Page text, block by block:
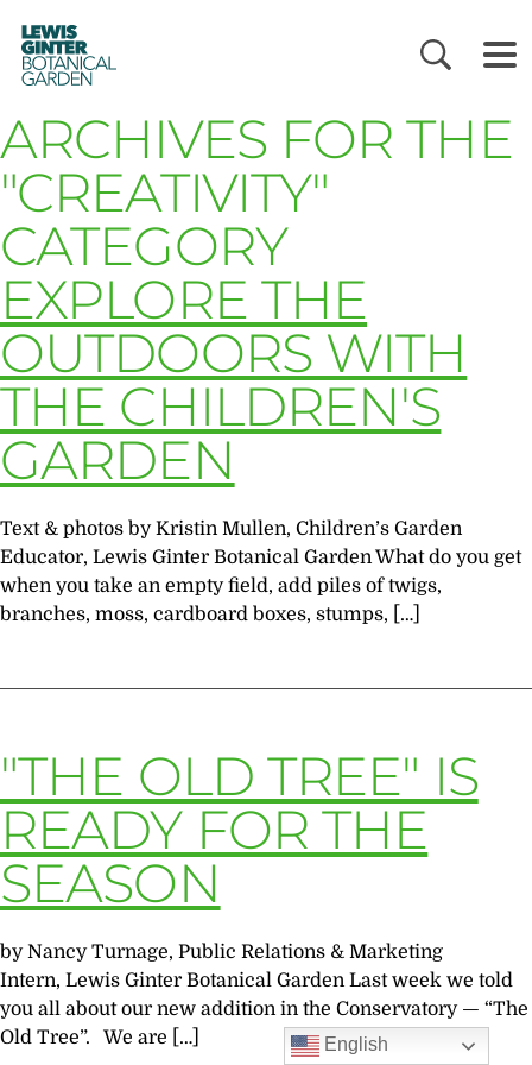
LEWIS
GINTER
BOTANICAL
GARDEN
ARCHIVES FOR THE
"CREATIVITY"
CATEGORY
EXPLORE THE
OUTDOORS WITH
THE CHILDREN'S
GARDEN
Text & photos by Kristin Mullen, Children’s Garden
Educator, Lewis Ginter Botanical Garden What do you get
when you take an empty field, add piles of twigs,
branches, moss, cardboard boxes, stumps, […]
"THE OLD TREE" IS
READY FOR THE
SEASON
by Nancy Turnage, Public Relations & Marketing
Intern, Lewis Ginter Botanical Garden Last week we told
you all about our new addition in the Conservatory — “The
Old Tree”. We are […]
English